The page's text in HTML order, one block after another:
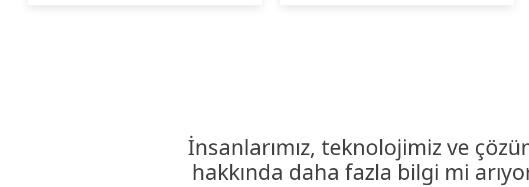
İnsanlarımız, teknolojimiz ve
hakkında daha fazla bilgi mi